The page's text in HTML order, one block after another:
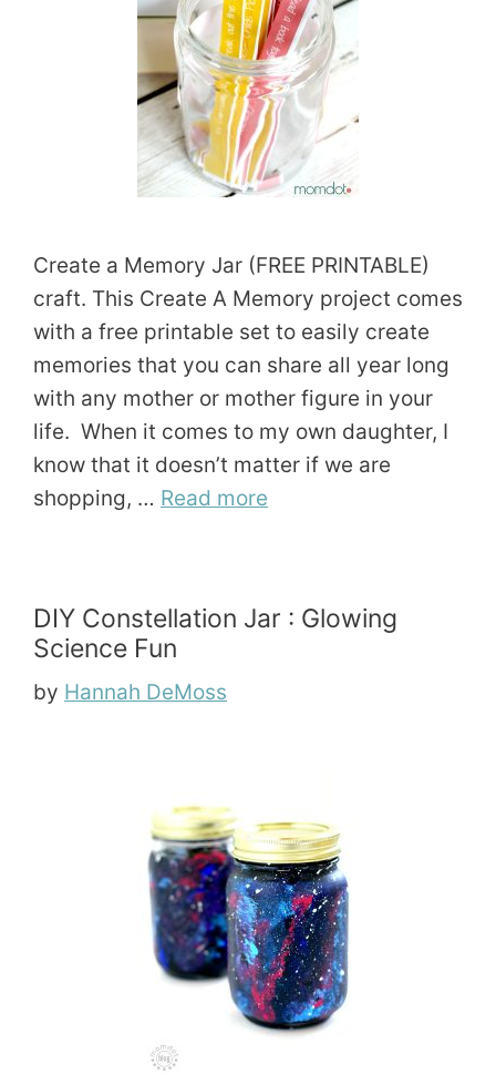
Create a Memory Jar (FREE PRINTABLE)
craft. This Create A Memory project comes
with a free printable set to easily create
memories that you can share all year long
with any mother or mother figure in your
life. When it comes to my own daughter, I
know that it doesn’t matter if we are
shopping, … Read more
DIY Constellation Jar : Glowing
Science Fun
by Hannah DeMoss